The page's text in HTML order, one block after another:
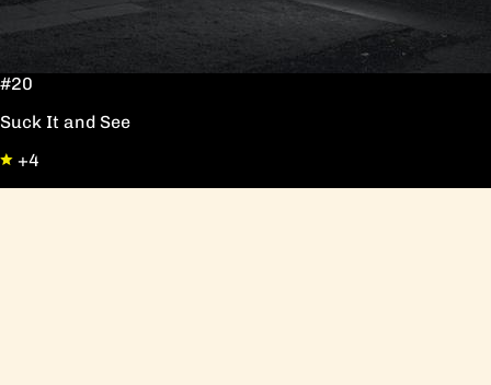
#20
Suck It and See
+4